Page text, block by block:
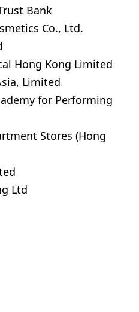
Bank
Co., Ltd.
Hong Kong Limited
Limited
for Performing
Stores (Hong
Ltd